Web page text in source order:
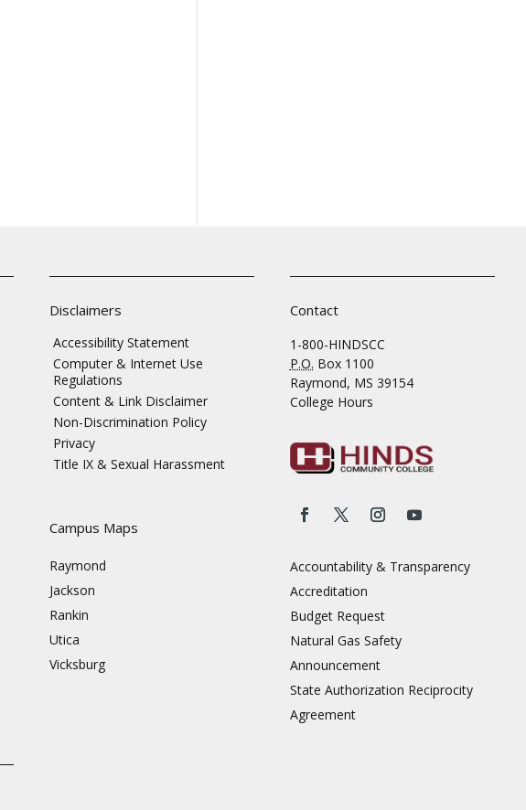
Disclaimers
Accessibility Statement
Computer & Internet Use
Regulations
Content & Link Disclaimer
Non-Discrimination Policy
Privacy
Title IX & Sexual Harassment
Campus Maps
Raymond
Jackson
Rankin
Utica
Vicksburg
Contact
1-800-HINDSCC
P.O. Box 1100
Raymond, MS 39154
College Hours
Accountability & Transparency
Accreditation
Budget Request
Natural Gas Safety
Announcement
State Authorization Reciprocity
Agreement